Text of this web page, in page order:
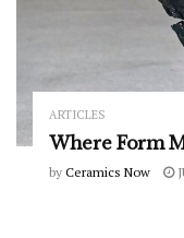
ARTICLES
Where Form
by Ceramics Now